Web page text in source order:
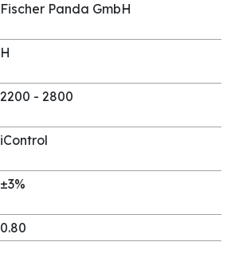
Fischer Panda GmbH
H
2200 - 2800
iControl
±3%
0.80